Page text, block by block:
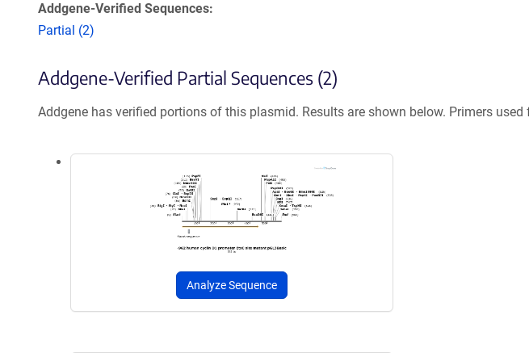
Addgene-Verified Sequences:
Partial (2)
Addgene-Verified Partial Sequences (2)
Addgene has verified portions of this plasmid. Results are shown below. Primers
Analyze Sequence